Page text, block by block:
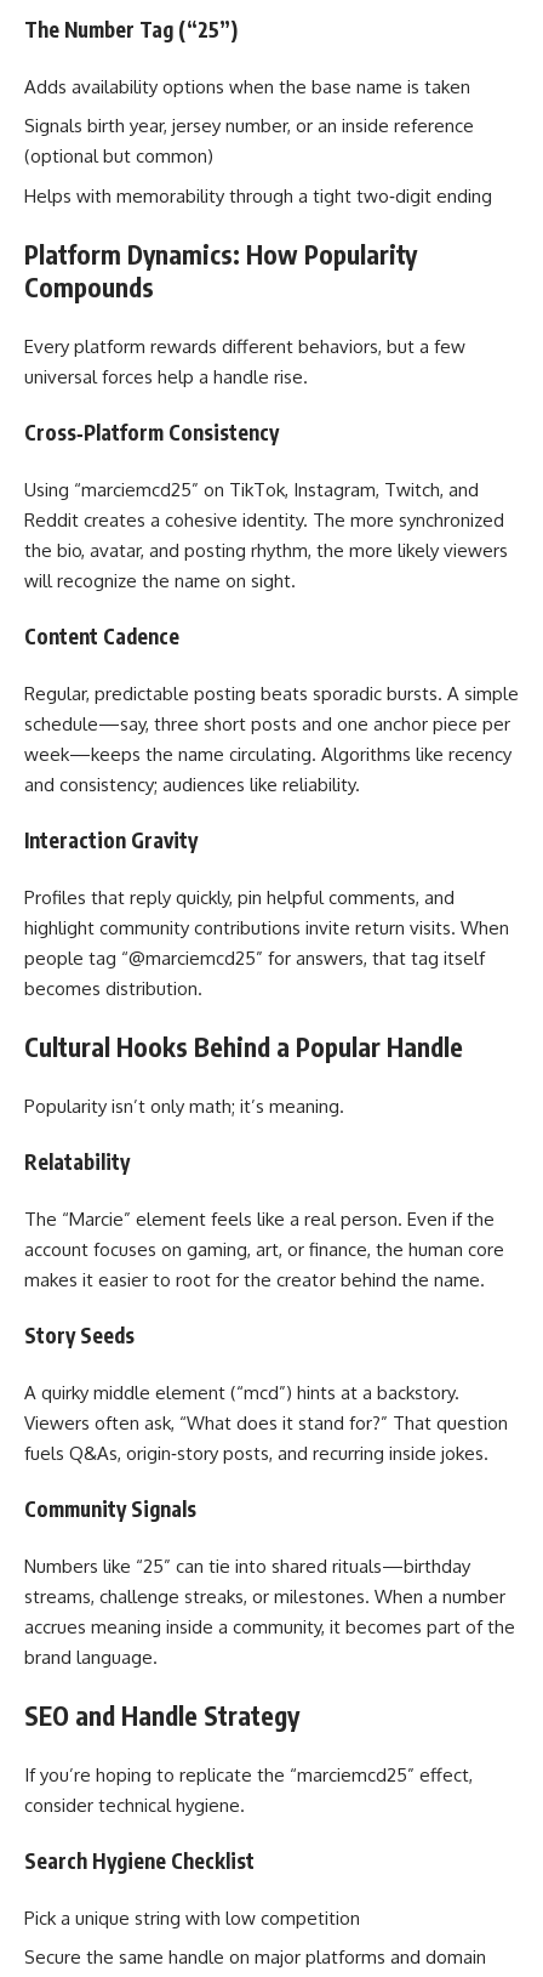
The Number Tag (“25”)
Adds availability options when the base name is taken
Signals birth year, jersey number, or an inside reference
(optional but common)
Helps with memorability through a tight two‑digit ending
Platform Dynamics: How Popularity
Compounds
Every platform rewards different behaviors, but a few
universal forces help a handle rise.
Cross‑Platform Consistency
Using “marciemcd25” on TikTok, Instagram, Twitch, and
Reddit creates a cohesive identity. The more synchronized
the bio, avatar, and posting rhythm, the more likely viewers
will recognize the name on sight.
Content Cadence
Regular, predictable posting beats sporadic bursts. A simple
schedule—say, three short posts and one anchor piece per
week—keeps the name circulating. Algorithms like recency
and consistency; audiences like reliability.
Interaction Gravity
Profiles that reply quickly, pin helpful comments, and
highlight community contributions invite return visits. When
people tag “@marciemcd25” for answers, that tag itself
becomes distribution.
Cultural Hooks Behind a Popular Handle
Popularity isn’t only math; it’s meaning.
Relatability
The “Marcie” element feels like a real person. Even if the
account focuses on gaming, art, or finance, the human core
makes it easier to root for the creator behind the name.
Story Seeds
A quirky middle element (“mcd”) hints at a backstory.
Viewers often ask, “What does it stand for?” That question
fuels Q&As, origin‑story posts, and recurring inside jokes.
Community Signals
Numbers like “25” can tie into shared rituals—birthday
streams, challenge streaks, or milestones. When a number
accrues meaning inside a community, it becomes part of the
brand language.
SEO and Handle Strategy
If you’re hoping to replicate the “marciemcd25” effect,
consider technical hygiene.
Search Hygiene Checklist
Pick a unique string with low competition
Secure the same handle on major platforms and domain